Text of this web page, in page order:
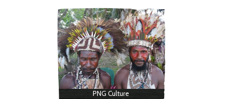
PNG Culture